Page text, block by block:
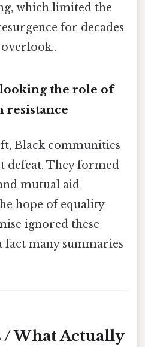
which limited the
for decades
the role of
resistance
Black communities
defeat. They formed
mutual aid
hope of equality
ignored these
fact many summaries
/ What Actually